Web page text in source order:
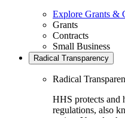
Explore Grants &
Grants
Contracts
Small Business
Radical Transparency
Radical
HHS protects and
regulations, also